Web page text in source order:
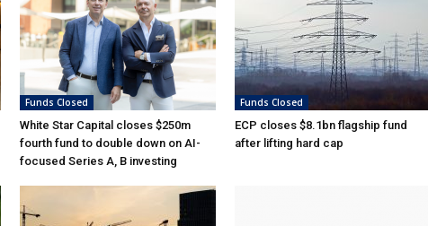
Funds Closed
White Star Capital closes $250m
fourth fund to double down on AI-
focused Series A, B investing
Funds Closed
ECP closes $8.1bn flagship fund
after lifting hard cap